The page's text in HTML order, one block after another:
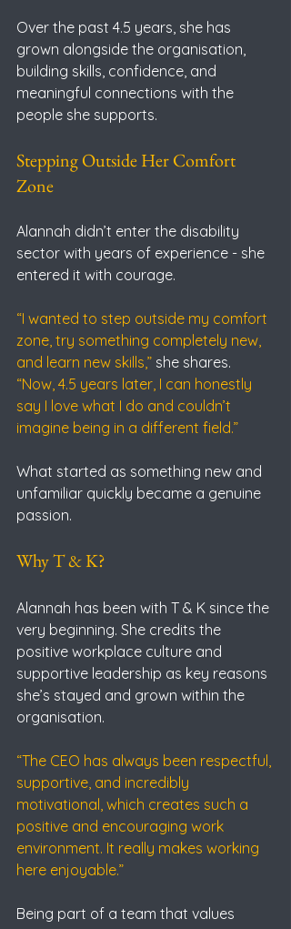
Over the past 4.5 years, she has
grown alongside the organisation,
building skills, confidence, and
meaningful connections with the
people she supports.
Stepping Outside Her Comfort
Zone
Alannah didn’t enter the disability
sector with years of experience - she
entered it with courage.
“I wanted to step outside my comfort
zone, try something completely new,
and learn new skills,” she shares.
“Now, 4.5 years later, I can honestly
say I love what I do and couldn’t
imagine being in a different field.”
What started as something new and
unfamiliar quickly became a genuine
passion.
Why T & K?
Alannah has been with T & K since the
very beginning. She credits the
positive workplace culture and
supportive leadership as key reasons
she’s stayed and grown within the
organisation.
“The CEO has always been respectful,
supportive, and incredibly
motivational, which creates such a
positive and encouraging work
environment. It really makes working
here enjoyable.”
Being part of a team that values